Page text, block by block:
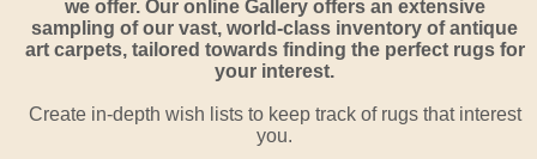
we offer. Our online Gallery offers an extensive
sampling of our vast, world-class inventory of antique
art carpets, tailored towards finding the perfect rugs for
your interest.
Create in-depth wish lists to keep track of rugs that interest
you.